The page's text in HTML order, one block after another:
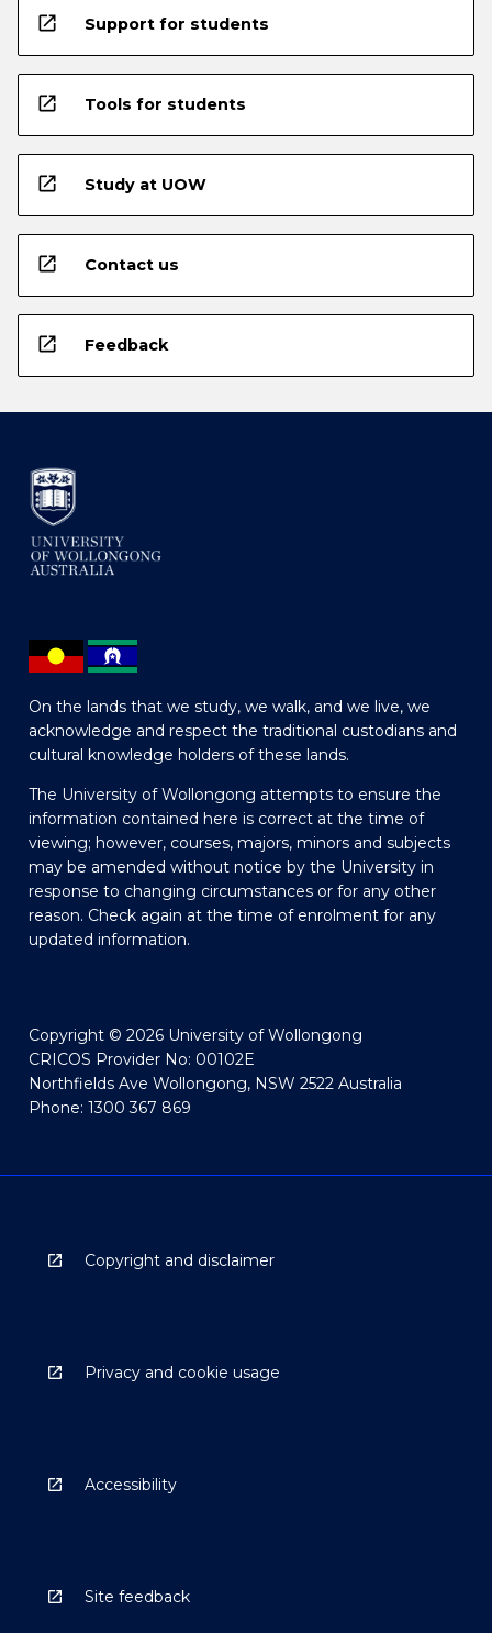
open_in_new Support for students
open_in_new Tools for students
open_in_new Study at UOW
open_in_new Contact us
open_in_new Feedback
On the lands that we study, we walk, and we live, we
acknowledge and respect the traditional custodians and
cultural knowledge holders of these lands.
The University of Wollongong attempts to ensure the
information contained here is correct at the time of
viewing; however, courses, majors, minors and subjects
may be amended without notice by the University in
response to changing circumstances or for any other
reason. Check again at the time of enrolment for any
updated information.
Copyright © 2026 University of Wollongong
CRICOS Provider No: 00102E
Northfields Ave Wollongong, NSW 2522 Australia
Phone: 1300 367 869
Copyright and disclaimer
Privacy and cookie usage
Accessibility
Site feedback